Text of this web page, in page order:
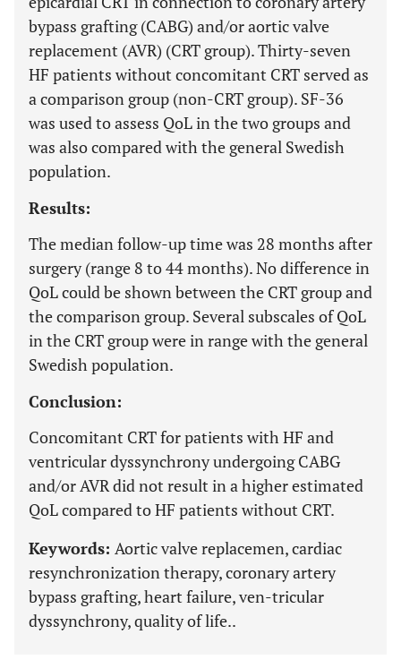
bypass grafting (CABG) and/or aortic valve
replacement (AVR) (CRT group). Thirty-seven
HF patients without concomitant CRT served as
a comparison group (non-CRT group). SF-36
was used to assess QoL in the two groups and
was also compared with the general Swedish
population.
Results:
The median follow-up time was 28 months after
surgery (range 8 to 44 months). No difference in
QoL could be shown between the CRT group and
the comparison group. Several subscales of QoL
in the CRT group were in range with the general
Swedish population.
Conclusion:
Concomitant CRT for patients with HF and
ventricular dyssynchrony undergoing CABG
and/or AVR did not result in a higher estimated
QoL compared to HF patients without CRT.
Keywords: Aortic valve replacemen, cardiac
resynchronization therapy, coronary artery
bypass grafting, heart failure, ven-tricular
dyssynchrony, quality of life..